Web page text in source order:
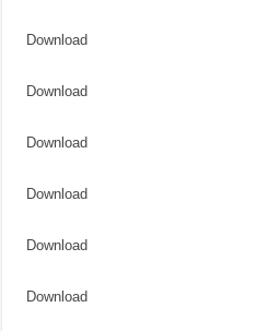
Download
Download
Download
Download
Download
Download